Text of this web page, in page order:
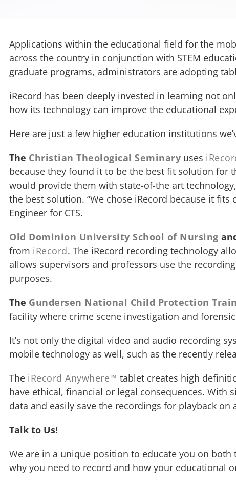
Applications within the educational field for the
across the country in conjunction with STEM
graduate programs, administrators are adopting
iRecord has been deeply invested in learning not
how its technology can improve the educational
Here are just a few higher education institutions
The Christian Theological Seminary uses
because they found it to be the best fit solution for
would provide them with state-of-the art
the best solution. “We chose iRecord because it
Engineer for CTS.
Old Dominion University School of Nursing
from iRecord. The iRecord recording technology
allows supervisors and professors use the
purposes.
The Gundersen National Child Protection
facility where crime scene investigation and
It’s not only the digital video and audio recording
mobile technology as well, such as the recently
The iRecord Anywhere™ tablet creates high
have ethical, financial or legal consequences. With
data and easily save the recordings for playback on
Talk to Us!
We are in a unique position to educate you on
why you need to record and how your educational